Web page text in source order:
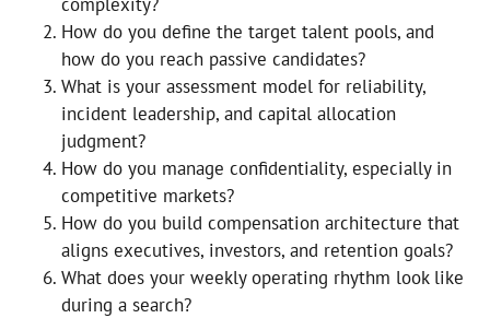
How do you define the target talent pools, and
how do you reach passive candidates?
What is your assessment model for reliability,
incident leadership, and capital allocation
judgment?
How do you manage confidentiality, especially in
competitive markets?
How do you build compensation architecture that
aligns executives, investors, and retention goals?
What does your weekly operating rhythm look like
during a search?